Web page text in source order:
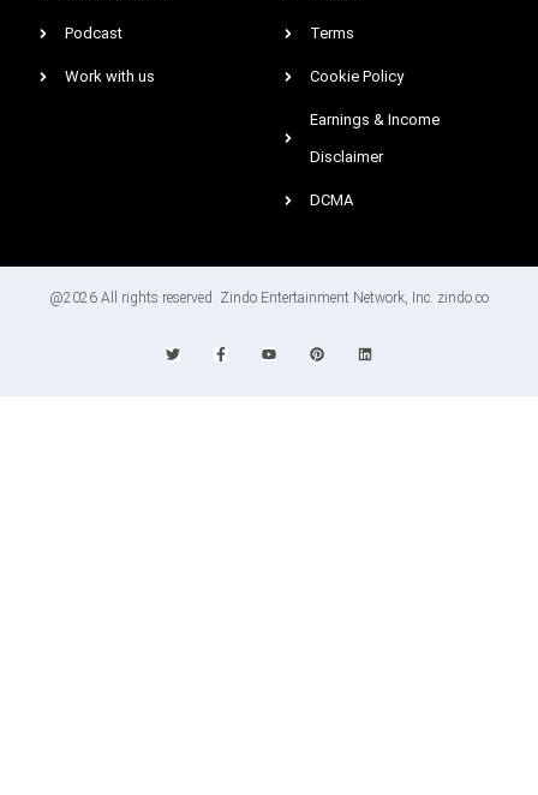
Podcast
Work with us
Terms
Cookie Policy
Earnings & Income
Disclaimer
DCMA
@2026 All rights reserved. Zindo Entertainment Network, Inc. zindo.co